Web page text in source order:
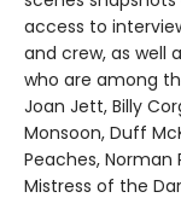
access to
and crew, as well
who are among
Joan Jett, Billy
Monsoon, Duff
Peaches, Norman
Mistress of the